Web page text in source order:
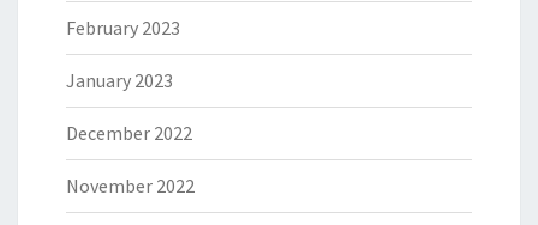
February 2023
January 2023
December 2022
November 2022